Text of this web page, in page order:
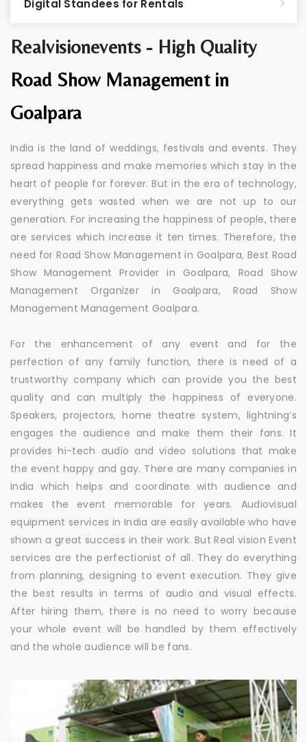
Realvisionevents - High Quality
Road Show Management in
Goalpara
India is the land of weddings, festivals and events. They
spread happiness and make memories which stay in the
heart of people for forever. But in the era of technology,
everything gets wasted when we are not up to our
generation. For increasing the happiness of people, there
are services which increase it ten times. Therefore, the
need for Road Show Management in Goalpara, Best Road
Show Management Provider in Goalpara, Road Show
Management Organizer in Goalpara, Road Show
Management Management Goalpara.
For the enhancement of any event and for the
perfection of any family function, there is need of a
trustworthy company which can provide you the best
quality and can multiply the happiness of everyone.
Speakers, projectors, home theatre system, lightning’s
engages the audience and make them their fans. It
provides hi-tech audio and video solutions that make
the event happy and gay. There are many companies in
India which helps and coordinate with audience and
makes the event memorable for years. Audiovisual
equipment services in India are easily available who have
shown a great success in their work. But Real vision Event
services are the perfectionist of all. They do everything
from planning, designing to event execution. They give
the best results in terms of audio and visual effects.
After hiring them, there is no need to worry because
your whole event will be handled by them effectively
and the whole audience will be fans.
Digital Standees for Rentals